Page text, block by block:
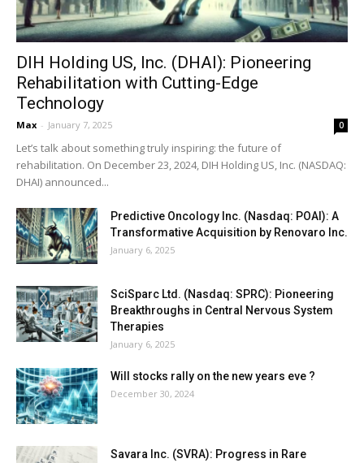
DIH Holding US, Inc. (DHAI): Pioneering
Rehabilitation with Cutting-Edge
Technology
Max - January 7, 2025 0
Let’s talk about something truly inspiring: the future of
rehabilitation. On December 23, 2024, DIH Holding US, Inc. (NASDAQ:
DHAI) announced...
Predictive Oncology Inc. (Nasdaq: POAI): A
Transformative Acquisition by Renovaro Inc.
January 6, 2025
SciSparc Ltd. (Nasdaq: SPRC): Pioneering
Breakthroughs in Central Nervous System
Therapies
January 6, 2025
Will stocks rally on the new years eve ?
December 30, 2024
Savara Inc. (SVRA): Progress in Rare